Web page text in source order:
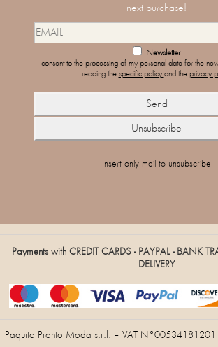
next purchase!
Newsletter
I consent to the processing of my personal data for the
reading the specific policy and the privacy
Insert only mail to unsubscribe
Payments with CREDIT CARDS - PAYPAL - BANK
DELIVERY
Paquito Pronto Moda s.r.l. – VAT N°00534181201